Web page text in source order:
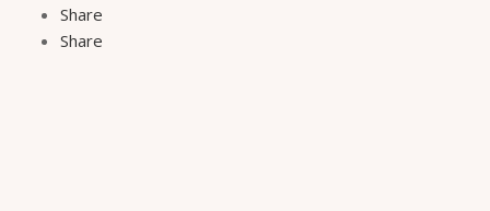
Share
Share